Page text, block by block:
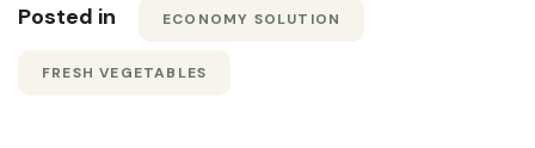
Posted in ECONOMY SOLUTION
FRESH VEGETABLES